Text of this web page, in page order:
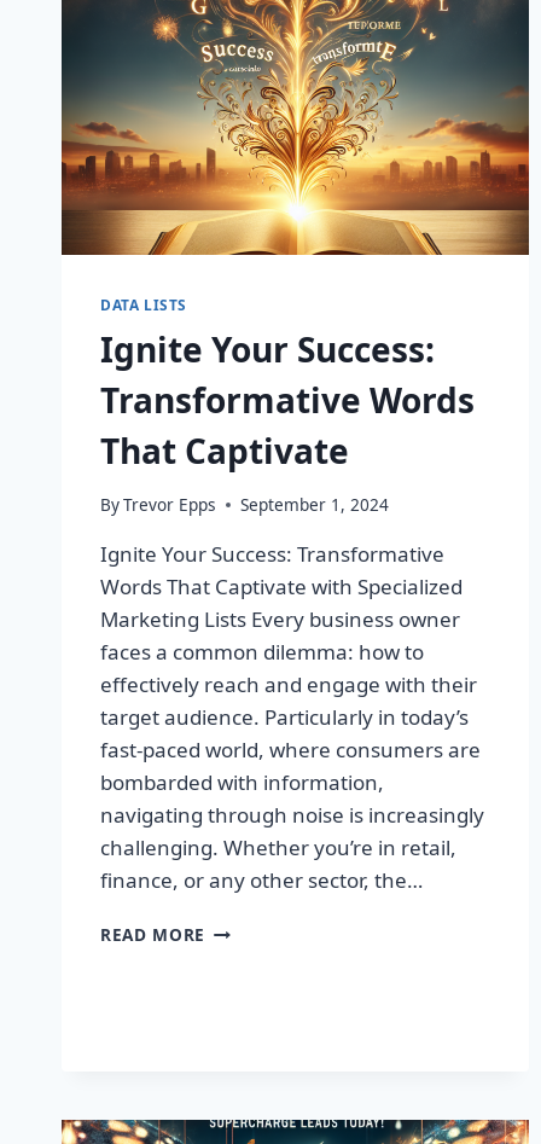
DATA LISTS
Ignite Your Success:
Transformative Words
That Captivate
ByTrevor Epps September 1, 2024
Ignite Your Success: Transformative
Words That Captivate with Specialized
Marketing Lists Every business owner
faces a common dilemma: how to
effectively reach and engage with their
target audience. Particularly in today’s
fast-paced world, where consumers are
bombarded with information,
navigating through noise is increasingly
challenging. Whether you’re in retail,
finance, or any other sector, the…
READ MORE IGNITE